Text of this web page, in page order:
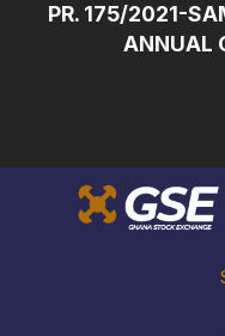
PR. 175/2021-
ANNUAL